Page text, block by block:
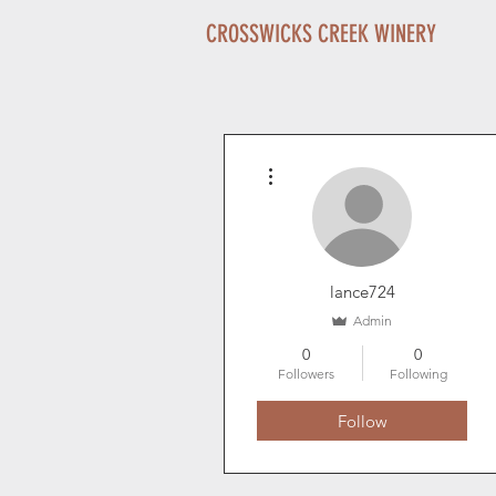
CROSSWICKS CREEK WINERY
lance724
Admin
0
Followers
0
Following
Follow